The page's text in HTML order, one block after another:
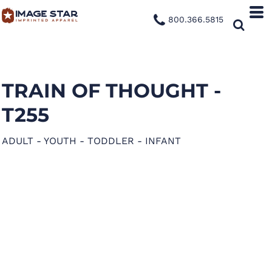
800.366.5815
TRAIN OF THOUGHT -
T255
ADULT - YOUTH - TODDLER - INFANT